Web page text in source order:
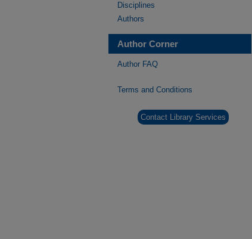
Disciplines
Authors
Author Corner
Author FAQ
Terms and Conditions
Contact Library Services